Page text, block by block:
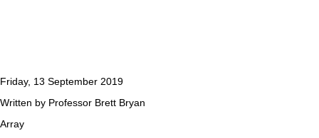
Written by Professor Brett Bryan
Friday, 13 September 2019
Array